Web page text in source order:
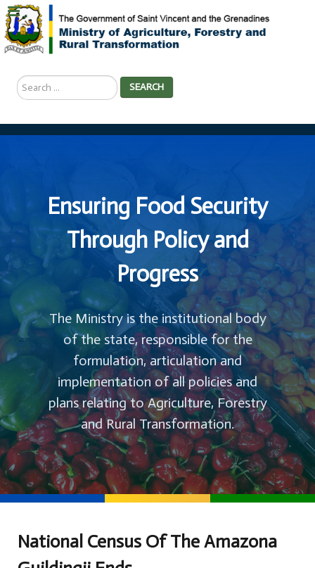
Search
...
SEARCH
Ensuring Food Security
Through Policy and
Progress
The Ministry is the institutional body
of the state, responsible for the
formulation, articulation and
implementation of all policies and
plans relating to Agriculture, Forestry
and Rural Transformation.
National Census Of The Amazona